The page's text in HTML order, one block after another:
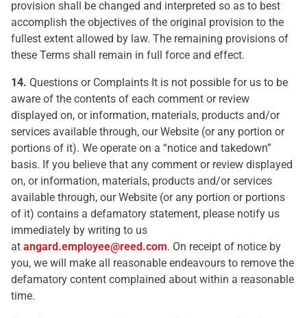
provision shall be changed and interpreted so as to best
accomplish the objectives of the original provision to the
fullest extent allowed by law. The remaining provisions of
these Terms shall remain in full force and effect.
14. Questions or Complaints It is not possible for us to be
aware of the contents of each comment or review
displayed on, or information, materials, products and/or
services available through, our Website (or any portion or
portions of it). We operate on a “notice and takedown”
basis. If you believe that any comment or review displayed
on, or information, materials, products and/or services
available through, our Website (or any portion or portions
of it) contains a defamatory statement, please notify us
immediately by writing to us
at angard.employee@reed.com. On receipt of notice by
you, we will make all reasonable endeavours to remove the
defamatory content complained about within a reasonable
time.